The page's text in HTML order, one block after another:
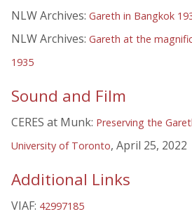
NLW Archives: Gareth in Bangkok
NLW Archives: Gareth at the
1935
Sound and Film
CERES at Munk: Preserving the
University of Toronto, April 25, 2022
Additional Links
VIAF: 42997185